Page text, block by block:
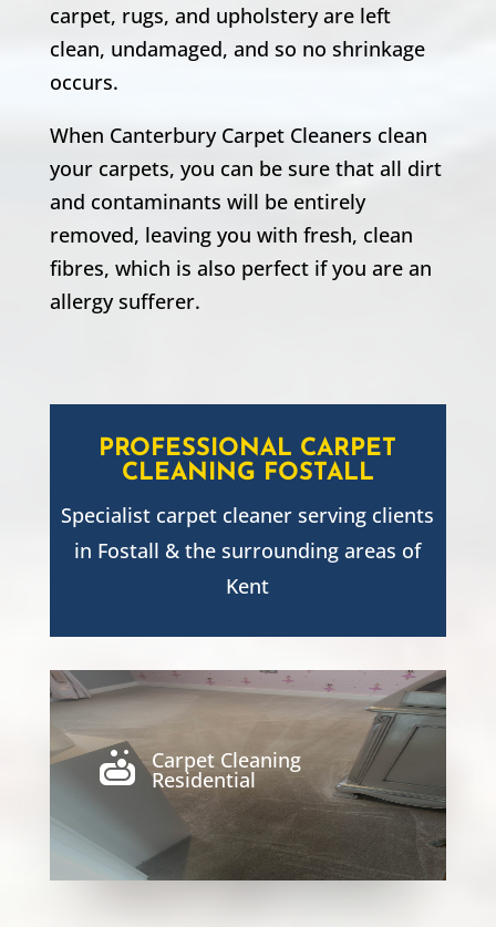
carpet, rugs, and upholstery are left
clean, undamaged, and so no shrinkage
occurs.
When Canterbury Carpet Cleaners clean
your carpets, you can be sure that all dirt
and contaminants will be entirely
removed, leaving you with fresh, clean
fibres, which is also perfect if you are an
allergy sufferer.
PROFESSIONAL CARPET
CLEANING FOSTALL
Specialist carpet cleaner serving clients
in Fostall & the surrounding areas of
Kent
 Carpet Cleaning
Residential